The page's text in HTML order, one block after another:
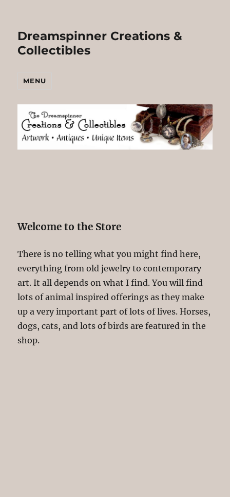
Dreamspinner Creations &
Collectibles
MENU
Welcome to the Store
There is no telling what you might find here,
everything from old jewelry to contemporary
art. It all depends on what I find. You will find
lots of animal inspired offerings as they make
up a very important part of lots of lives. Horses,
dogs, cats, and lots of birds are featured in the
shop.